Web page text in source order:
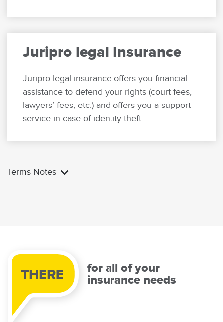
Juripro legal Insurance
Juripro legal insurance offers you financial
assistance to defend your rights (court fees,
lawyers’ fees, etc.) and offers you a support
service in case of identity theft.
Terms Notes
for all of your
insurance needs